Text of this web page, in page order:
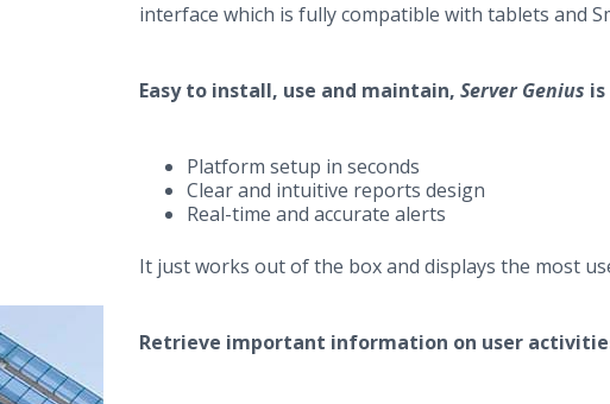
interface which is fully compatible with tablets and
Easy to install, use and maintain, Server Genius
Platform setup in seconds
Clear and intuitive reports design
Real-time and accurate alerts
It just works out of the box and displays the most
Retrieve important information on user